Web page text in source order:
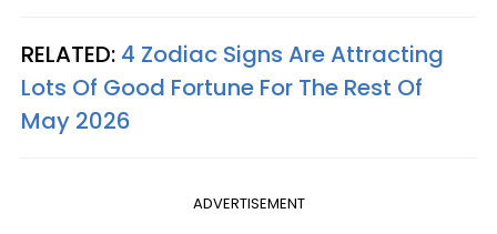
RELATED: 4 Zodiac Signs Are Attracting
Lots Of Good Fortune For The Rest Of
May 2026
ADVERTISEMENT